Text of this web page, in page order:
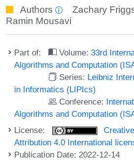
Authors Zachary
Ramin Mousavi
Part of: Volume:33rd
Algorithms and Computation
Series: Leibniz
in Informatics (LIPIcs)
Conference:
Algorithms and Computation
License:
Attribution 4.0 International
Publication Date: 2022-12-14